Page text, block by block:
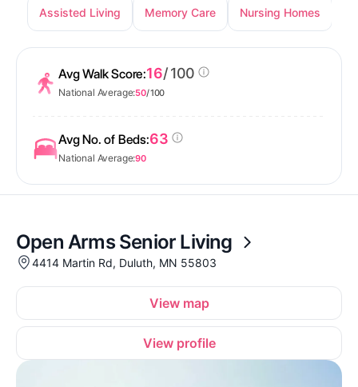
Assisted Living
Memory Care Nursing Homes
Avg Walk Score:16/ 100
National Average:50/ 100
Avg No. of Beds:63
National Average:90
Open Arms Senior Living
4414 Martin Rd, Duluth, MN 55803
View map
View profile